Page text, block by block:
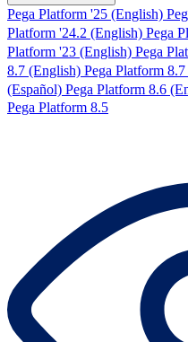
Pega Platform '25 (English)
Platform '24.2 (English) Pega
Platform '23 (English) Pega
8.7 (English) Pega Platform
(Español) Pega Platform 8.6
Pega Platform 8.5